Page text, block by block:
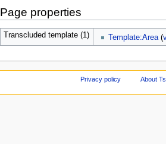
Page properties
Transcluded template (1) Template:Area (
Privacy policy About